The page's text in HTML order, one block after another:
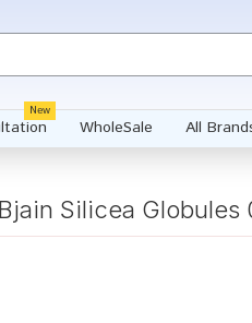
New
WholeSale All
Bjain Silicea Globules